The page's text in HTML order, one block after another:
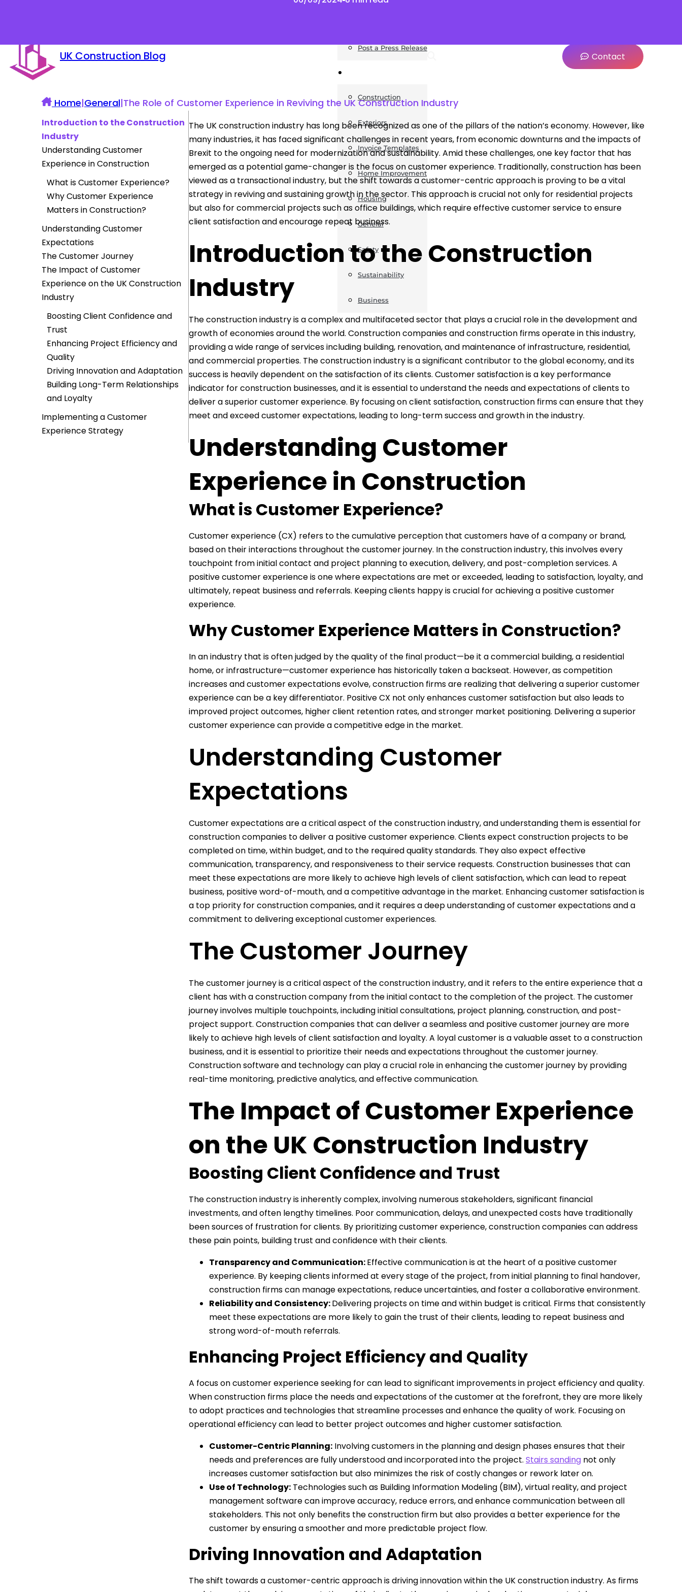
UK Construction Blog
Post a Press Release
Construction
Exteriors
Invoice Templates
Home Improvement
Housing
General
Safety
Sustainability
Business
Contact
Home|General|The Role of Customer Experience in Reviving the UK Construction Industry
Introduction to the Construction
Industry
Understanding Customer
Experience in Construction
What is Customer Experience?
Why Customer Experience
Matters in Construction?
Understanding Customer
Expectations
The Customer Journey
The Impact of Customer
Experience on the UK Construction
Industry
Boosting Client Confidence and
Trust
Enhancing Project Efficiency and
Quality
Driving Innovation and Adaptation
Building Long-Term Relationships
and Loyalty
Implementing a Customer
Experience Strategy
The UK construction industry has long been recognized as one of the pillars of the nation’s economy. However, like
many industries, it has faced significant challenges in recent years, from economic downturns and the impacts of
Brexit to the ongoing need for modernization and sustainability. Amid these challenges, one key factor that has
emerged as a potential game-changer is the focus on customer experience. Traditionally, construction has been
viewed as a transactional industry, but the shift towards a customer-centric approach is proving to be a vital
strategy in reviving and sustaining growth in the sector. This approach is crucial not only for residential projects
but also for commercial projects such as office buildings, which require effective customer service to ensure
client satisfaction and encourage repeat business.
Introduction to the Construction
Industry
The construction industry is a complex and multifaceted sector that plays a crucial role in the development and
growth of economies around the world. Construction companies and construction firms operate in this industry,
providing a wide range of services including building, renovation, and maintenance of infrastructure, residential,
and commercial properties. The construction industry is a significant contributor to the global economy, and its
success is heavily dependent on the satisfaction of its clients. Customer satisfaction is a key performance
indicator for construction businesses, and it is essential to understand the needs and expectations of clients to
deliver a superior customer experience. By focusing on client satisfaction, construction firms can ensure that they
meet and exceed customer expectations, leading to long-term success and growth in the industry.
Understanding Customer
Experience in Construction
What is Customer Experience?
Customer experience (CX) refers to the cumulative perception that customers have of a company or brand,
based on their interactions throughout the customer journey. In the construction industry, this involves every
touchpoint from initial contact and project planning to execution, delivery, and post-completion services. A
positive customer experience is one where expectations are met or exceeded, leading to satisfaction, loyalty, and
ultimately, repeat business and referrals. Keeping clients happy is crucial for achieving a positive customer
experience.
Why Customer Experience Matters in Construction?
In an industry that is often judged by the quality of the final product—be it a commercial building, a residential
home, or infrastructure—customer experience has historically taken a backseat. However, as competition
increases and customer expectations evolve, construction firms are realizing that delivering a superior customer
experience can be a key differentiator. Positive CX not only enhances customer satisfaction but also leads to
improved project outcomes, higher client retention rates, and stronger market positioning. Delivering a superior
customer experience can provide a competitive edge in the market.
Understanding Customer
Expectations
Customer expectations are a critical aspect of the construction industry, and understanding them is essential for
construction companies to deliver a positive customer experience. Clients expect construction projects to be
completed on time, within budget, and to the required quality standards. They also expect effective
communication, transparency, and responsiveness to their service requests. Construction businesses that can
meet these expectations are more likely to achieve high levels of client satisfaction, which can lead to repeat
business, positive word-of-mouth, and a competitive advantage in the market. Enhancing customer satisfaction is
a top priority for construction companies, and it requires a deep understanding of customer expectations and a
commitment to delivering exceptional customer experiences.
The Customer Journey
The customer journey is a critical aspect of the construction industry, and it refers to the entire experience that a
client has with a construction company from the initial contact to the completion of the project. The customer
journey involves multiple touchpoints, including initial consultations, project planning, construction, and post-
project support. Construction companies that can deliver a seamless and positive customer journey are more
likely to achieve high levels of client satisfaction and loyalty. A loyal customer is a valuable asset to a construction
business, and it is essential to prioritize their needs and expectations throughout the customer journey.
Construction software and technology can play a crucial role in enhancing the customer journey by providing
real-time monitoring, predictive analytics, and effective communication.
The Impact of Customer Experience
on the UK Construction Industry
Boosting Client Confidence and Trust
The construction industry is inherently complex, involving numerous stakeholders, significant financial
investments, and often lengthy timelines. Poor communication, delays, and unexpected costs have traditionally
been sources of frustration for clients. By prioritizing customer experience, construction companies can address
these pain points, building trust and confidence with their clients.
Transparency and Communication:Effective communication is at the heart of a positive customer
experience. By keeping clients informed at every stage of the project, from initial planning to final handover,
construction firms can manage expectations, reduce uncertainties, and foster a collaborative environment.
Reliability and Consistency:Delivering projects on time and within budget is critical. Firms that consistently
meet these expectations are more likely to gain the trust of their clients, leading to repeat business and
strong word-of-mouth referrals.
Enhancing Project Efficiency and Quality
A focus on customer experience seeking for can lead to significant improvements in project efficiency and quality.
When construction firms place the needs and expectations of the customer at the forefront, they are more likely
to adopt practices and technologies that streamline processes and enhance the quality of work. Focusing on
operational efficiency can lead to better project outcomes and higher customer satisfaction.
Customer-Centric Planning: Involving customers in the planning and design phases ensures that their
needs and preferences are fully understood and incorporated into the project. Stairs sanding not only
increases customer satisfaction but also minimizes the risk of costly changes or rework later on.
Use of Technology: Technologies such as Building Information Modeling (BIM), virtual reality, and project
management software can improve accuracy, reduce errors, and enhance communication between all
stakeholders. This not only benefits the construction firm but also provides a better experience for the
customer by ensuring a smoother and more predictable project flow.
Driving Innovation and Adaptation
The shift towards a customer-centric approach is driving innovation within the UK construction industry. As firms